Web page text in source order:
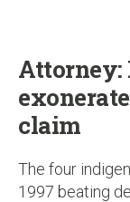
Attorney:
claim
The four
1997 beating